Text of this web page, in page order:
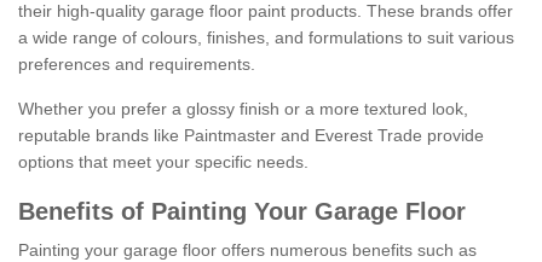
their high-quality garage floor paint products. These brands offer
a wide range of colours, finishes, and formulations to suit various
preferences and requirements.
Whether you prefer a glossy finish or a more textured look,
reputable brands like Paintmaster and Everest Trade provide
options that meet your specific needs.
Benefits of Painting Your Garage Floor
Painting your garage floor offers numerous benefits such as